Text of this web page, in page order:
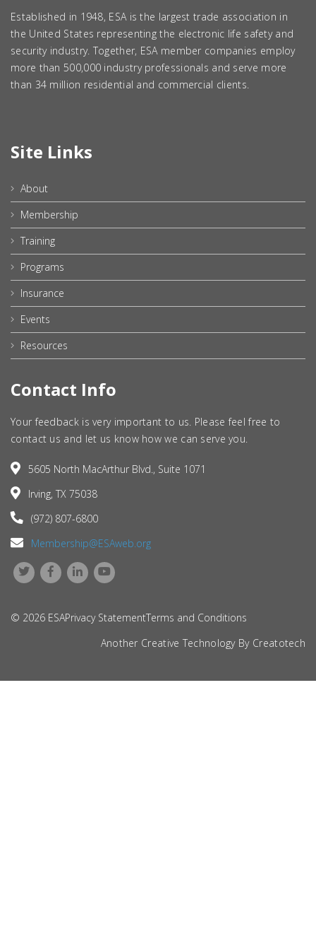
Established in 1948, ESA is the largest trade association in
the United States representing the electronic life safety and
security industry. Together, ESA member companies employ
more than 500,000 industry professionals and serve more
than 34 million residential and commercial clients.
Site Links
About
Membership
Training
Programs
Insurance
Events
Resources
Contact Info
Your feedback is very important to us. Please feel free to
contact us and let us know how we can serve you.
5605 North MacArthur Blvd., Suite 1071
Irving, TX 75038
(972) 807-6800
Membership@ESAweb.org
© 2026 ESAPrivacy StatementTerms and Conditions
Another Creative Technology By Creatotech